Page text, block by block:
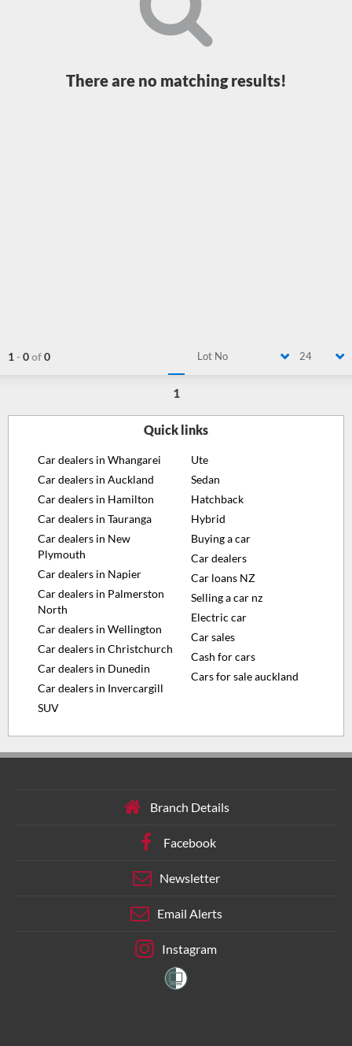
There are no matching results!
Loading...
1 -0of0 Lot No 24
1
Quick links
Car dealers in Whangarei
Car dealers in Auckland
Car dealers in Hamilton
Car dealers in Tauranga
Car dealers in New
Plymouth
Car dealers in Napier
Car dealers in Palmerston
North
Car dealers in Wellington
Car dealers in Christchurch
Car dealers in Dunedin
Car dealers in Invercargill
SUV
Ute
Sedan
Hatchback
Hybrid
Buying a car
Car dealers
Car loans NZ
Selling a car nz
Electric car
Car sales
Cash for cars
Cars for sale auckland
Branch Details
Facebook
Newsletter
Email Alerts
Instagram